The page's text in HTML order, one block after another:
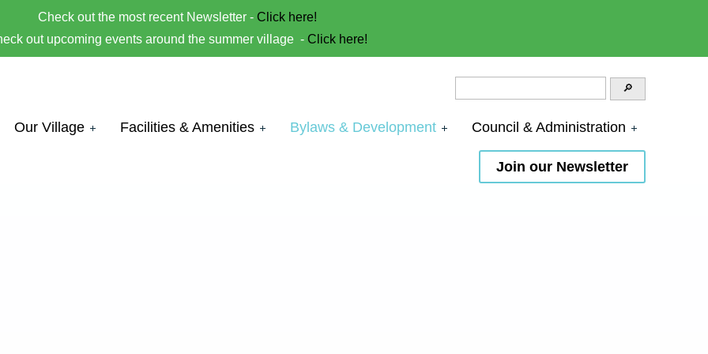
Check out the most recent Newsletter - Click here!
out upcoming events around the summer village - Click here!
Our Village Facilities & Amenities Bylaws & Development Council & Administration
Join our Newsletter